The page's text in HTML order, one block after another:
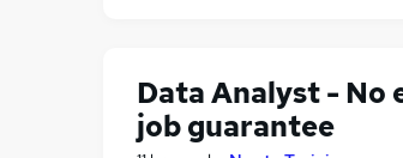
Data Analyst - No
job guarantee